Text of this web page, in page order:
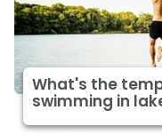
What's the
swimming in